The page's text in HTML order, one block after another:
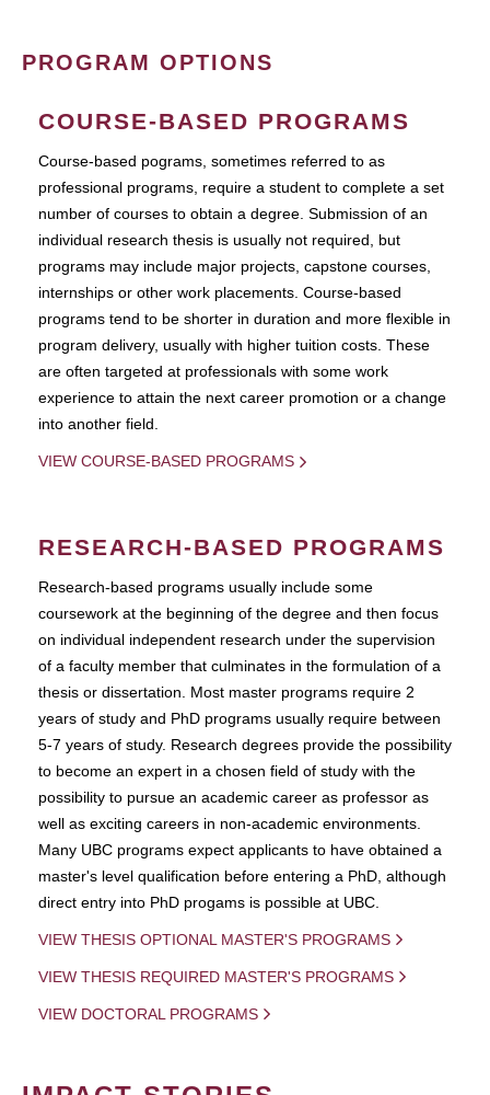
PROGRAM OPTIONS
COURSE-BASED PROGRAMS
Course-based pograms, sometimes referred to as
professional programs, require a student to complete a set
number of courses to obtain a degree. Submission of an
individual research thesis is usually not required, but
programs may include major projects, capstone courses,
internships or other work placements. Course-based
programs tend to be shorter in duration and more flexible in
program delivery, usually with higher tuition costs. These
are often targeted at professionals with some work
experience to attain the next career promotion or a change
into another field.
VIEW COURSE-BASED PROGRAMS
RESEARCH-BASED PROGRAMS
Research-based programs usually include some
coursework at the beginning of the degree and then focus
on individual independent research under the supervision
of a faculty member that culminates in the formulation of a
thesis or dissertation. Most master programs require 2
years of study and PhD programs usually require between
5-7 years of study. Research degrees provide the possibility
to become an expert in a chosen field of study with the
possibility to pursue an academic career as professor as
well as exciting careers in non-academic environments.
Many UBC programs expect applicants to have obtained a
master's level qualification before entering a PhD, although
direct entry into PhD progams is possible at UBC.
VIEW THESIS OPTIONAL MASTER'S PROGRAMS
VIEW THESIS REQUIRED MASTER'S PROGRAMS
VIEW DOCTORAL PROGRAMS